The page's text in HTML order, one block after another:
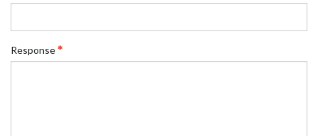
Response